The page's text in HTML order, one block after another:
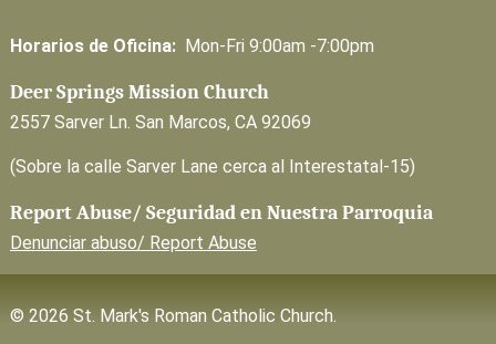
Horarios de Oficina: Mon-Fri 9:00am -7:00pm
Deer Springs Mission Church
2557 Sarver Ln. San Marcos, CA 92069
(Sobre la calle Sarver Lane cerca al Interestatal-15)
Report Abuse/ Seguridad en Nuestra Parroquia
Denunciar abuso/ Report Abuse
© 2026 St. Mark's Roman Catholic Church.